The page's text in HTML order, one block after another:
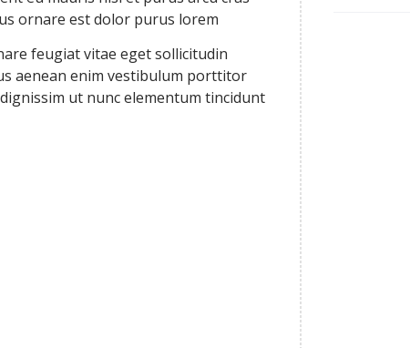
ornare est dolor purus lorem
feugiat vitae eget sollicitudin
aenean enim vestibulum porttitor
ut nunc elementum tincidunt